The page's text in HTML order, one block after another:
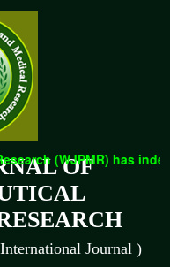
OF
Journal )
(WJPMR) has